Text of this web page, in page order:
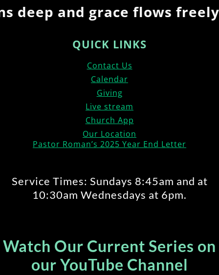
and grace flows freely…
QUICK LINKS
Contact Us
Calendar
Giving
Live stream
Church App
Our Location
Pastor Roman’s 2025 Year End Letter
Service Times: Sundays 8:45am and at
10:30am Wednesdays at 6pm.
Watch Our Current Series on
our YouTube Channel